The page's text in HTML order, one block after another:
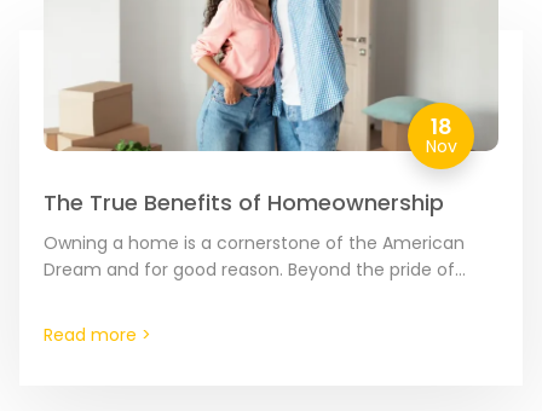
18
Nov
The True Benefits of Homeownership
Owning a home is a cornerstone of the American
Dream and for good reason. Beyond the pride of
Read more >